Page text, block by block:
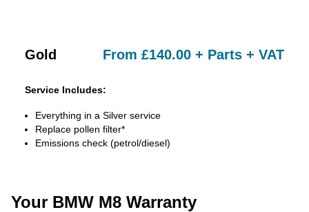
Gold From £140.00 + Parts + VAT
Service Includes:
Everything in a Silver service
Replace pollen filter*
Emissions check (petrol/diesel)
Your BMW M8 Warranty